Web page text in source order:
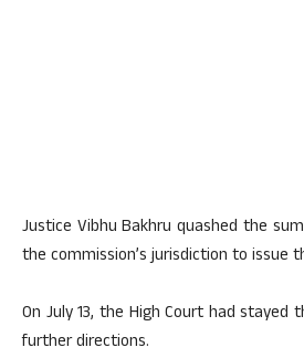
Justice Vibhu Bakhru quashed the
the commission’s jurisdiction to issue
On July 13, the High Court had stayed
further directions.